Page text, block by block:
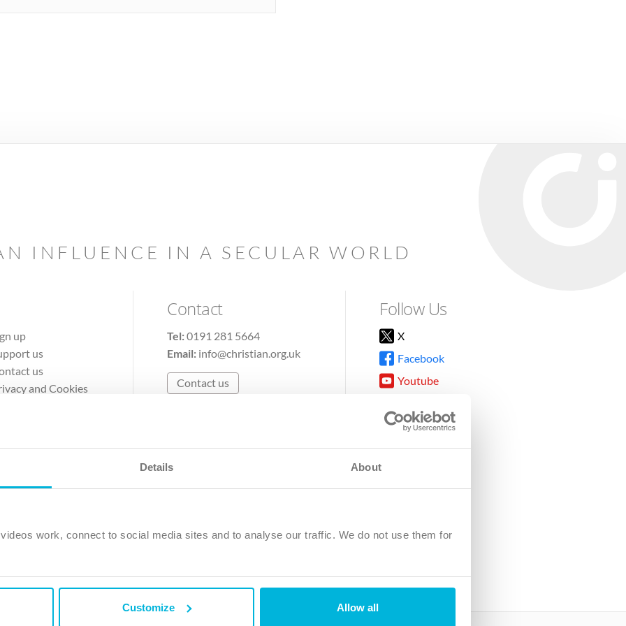
Details About
work, connect to social media sites and to analyse our traffic. We do not use them for
Customize Allow all
INFLUENCE IN A SECULAR WORLD
up
us
us
and Cookies
Contact
Tel:0191 281 5664
Email: info@christian.org.uk
Contact us
Follow Us
X
Facebook
Youtube
TikTok